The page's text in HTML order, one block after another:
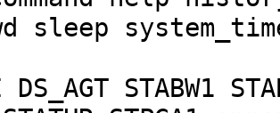
sleep
DS_AGT STABW1